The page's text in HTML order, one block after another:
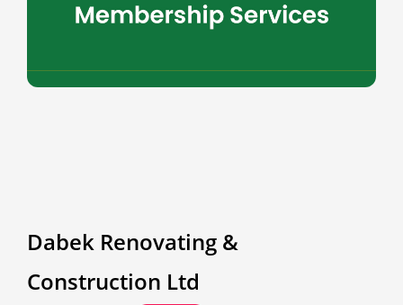
Dabek Renovating &
Construction Ltd